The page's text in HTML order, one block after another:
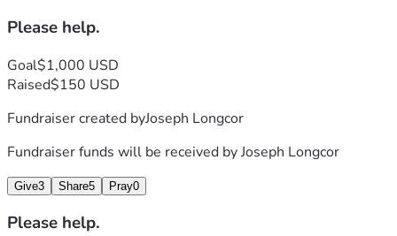
Please help.
Goal$1,000 USD
Raised$150 USD
Fundraiser created byJoseph Longcor
Fundraiser funds will be received byJoseph Longcor
Give3 Share5 Pray0
Please help.